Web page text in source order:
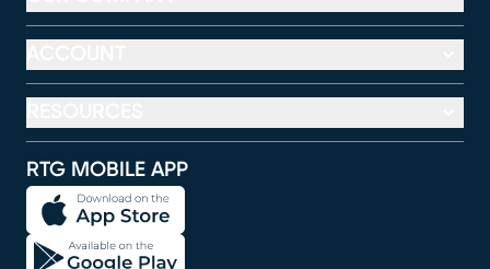
RTG MOBILE APP